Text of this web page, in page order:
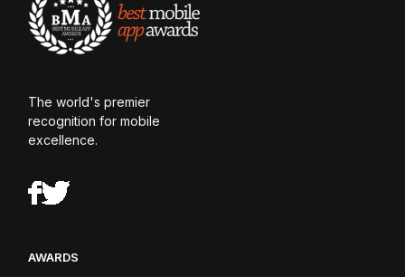
The world's premier
recognition for mobile
excellence.
AWARDS